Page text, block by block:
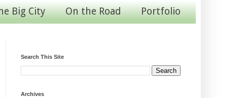
Big City On the Road Portfolio
Search This Site
Archives